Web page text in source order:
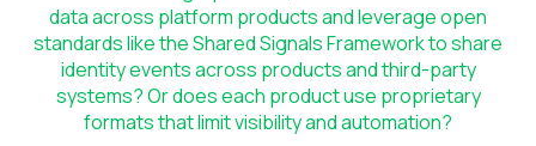
data across platform products and leverage open
standards like the Shared Signals Framework to share
identity events across products and third-party
systems? Or does each product use proprietary
formats that limit visibility and automation?